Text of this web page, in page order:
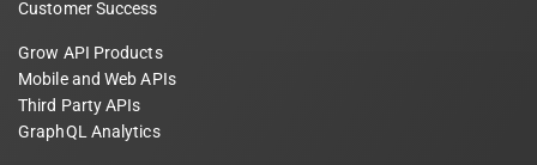
Customer Success
Grow API Products
Mobile and Web APIs
Third Party APIs
GraphQL Analytics